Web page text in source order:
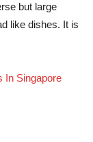
but large
like dishes. It is
In Singapore